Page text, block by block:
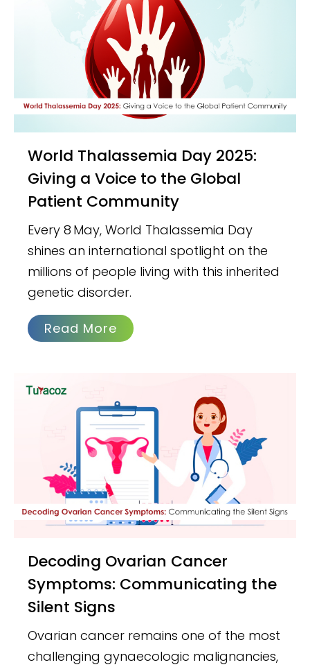
World Thalassemia Day 2025:
Giving a Voice to the Global
Patient Community
Every 8 May, World Thalassemia Day
shines an international spotlight on the
millions of people living with this inherited
genetic disorder.
Read More
Decoding Ovarian Cancer
Symptoms: Communicating the
Silent Signs
Ovarian cancer remains one of the most
challenging gynaecologic malignancies,